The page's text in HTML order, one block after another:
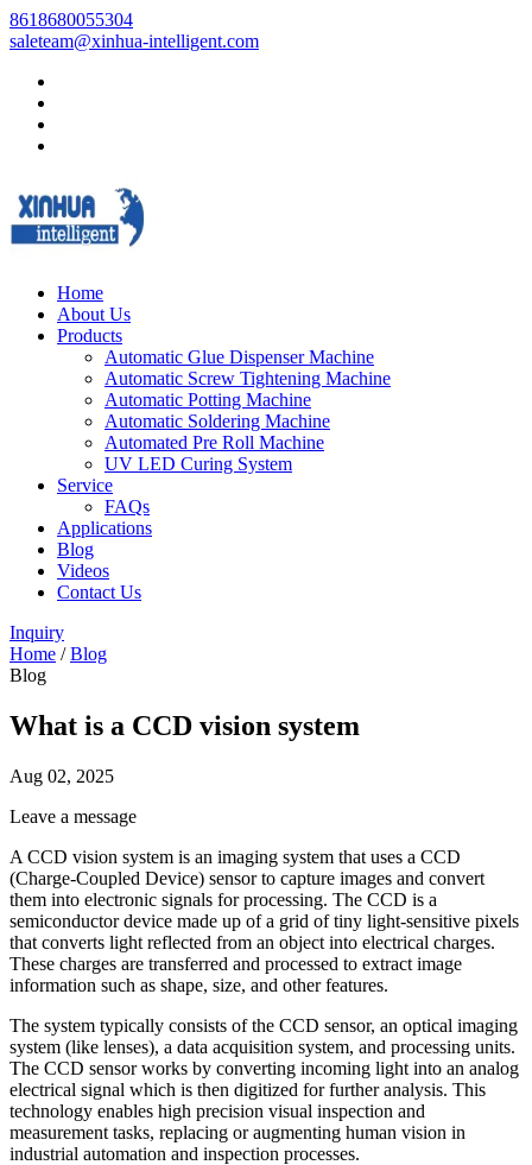
8618680055304
saleteam@xinhua-intelligent.com
Home
About Us
Products
Automatic Glue Dispenser Machine
Automatic Screw Tightening Machine
Automatic Potting Machine
Automatic Soldering Machine
Automated Pre Roll Machine
UV LED Curing System
Service
FAQs
Applications
Blog
Videos
Contact Us
Inquiry
Home /Blog
Blog
What is a CCD vision system
Aug 02, 2025
Leave a message
A CCD vision system is an imaging system that uses a CCD
(Charge-Coupled Device) sensor to capture images and convert
them into electronic signals for processing. The CCD is a
semiconductor device made up of a grid of tiny light-sensitive pixels
that converts light reflected from an object into electrical charges.
These charges are transferred and processed to extract image
information such as shape, size, and other features.
The system typically consists of the CCD sensor, an optical imaging
system (like lenses), a data acquisition system, and processing units.
The CCD sensor works by converting incoming light into an analog
electrical signal which is then digitized for further analysis. This
technology enables high precision visual inspection and
measurement tasks, replacing or augmenting human vision in
industrial automation and inspection processes.